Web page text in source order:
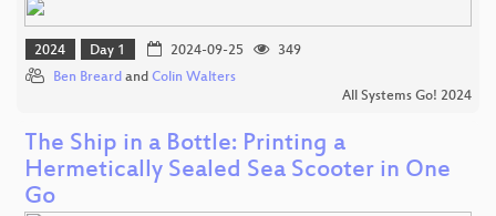
2024 Day 1 2024-09-25
349
Ben Breard and Colin Walters
All Systems Go! 2024
The Ship in a Bottle: Printing a
Hermetically Sealed Sea Scooter in One
Go